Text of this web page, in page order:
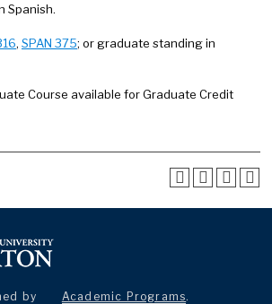
Spanish.
, SPAN 375; or graduate standing in
Course available for Graduate Credit
by Academic Programs.